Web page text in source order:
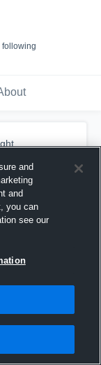
following
and
and
you can
see our